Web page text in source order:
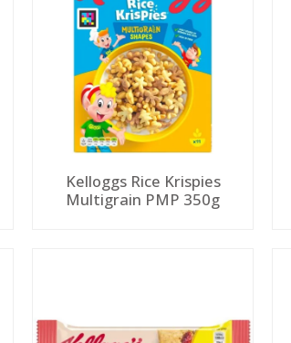
Kelloggs Rice Krispies
Multigrain PMP 350g